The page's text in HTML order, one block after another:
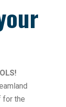
for the